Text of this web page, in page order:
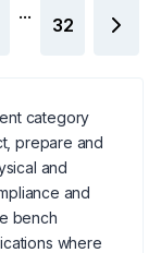
...
32
category
prepare and
and
and
bench
where